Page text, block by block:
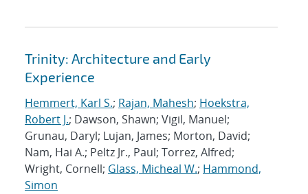
Trinity: Architecture and Early
Experience
Hemmert, Karl S.; Rajan, Mahesh; Hoekstra,
Robert J.; Dawson, Shawn; Vigil, Manuel;
Grunau, Daryl; Lujan, James; Morton, David;
Nam, Hai A.; Peltz Jr., Paul; Torrez, Alfred;
Wright, Cornell; Glass, Micheal W.; Hammond,
Simon